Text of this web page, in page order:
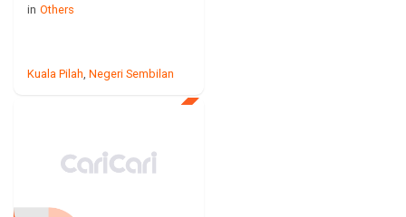
in Others
Kuala Pilah Negeri Sembilan